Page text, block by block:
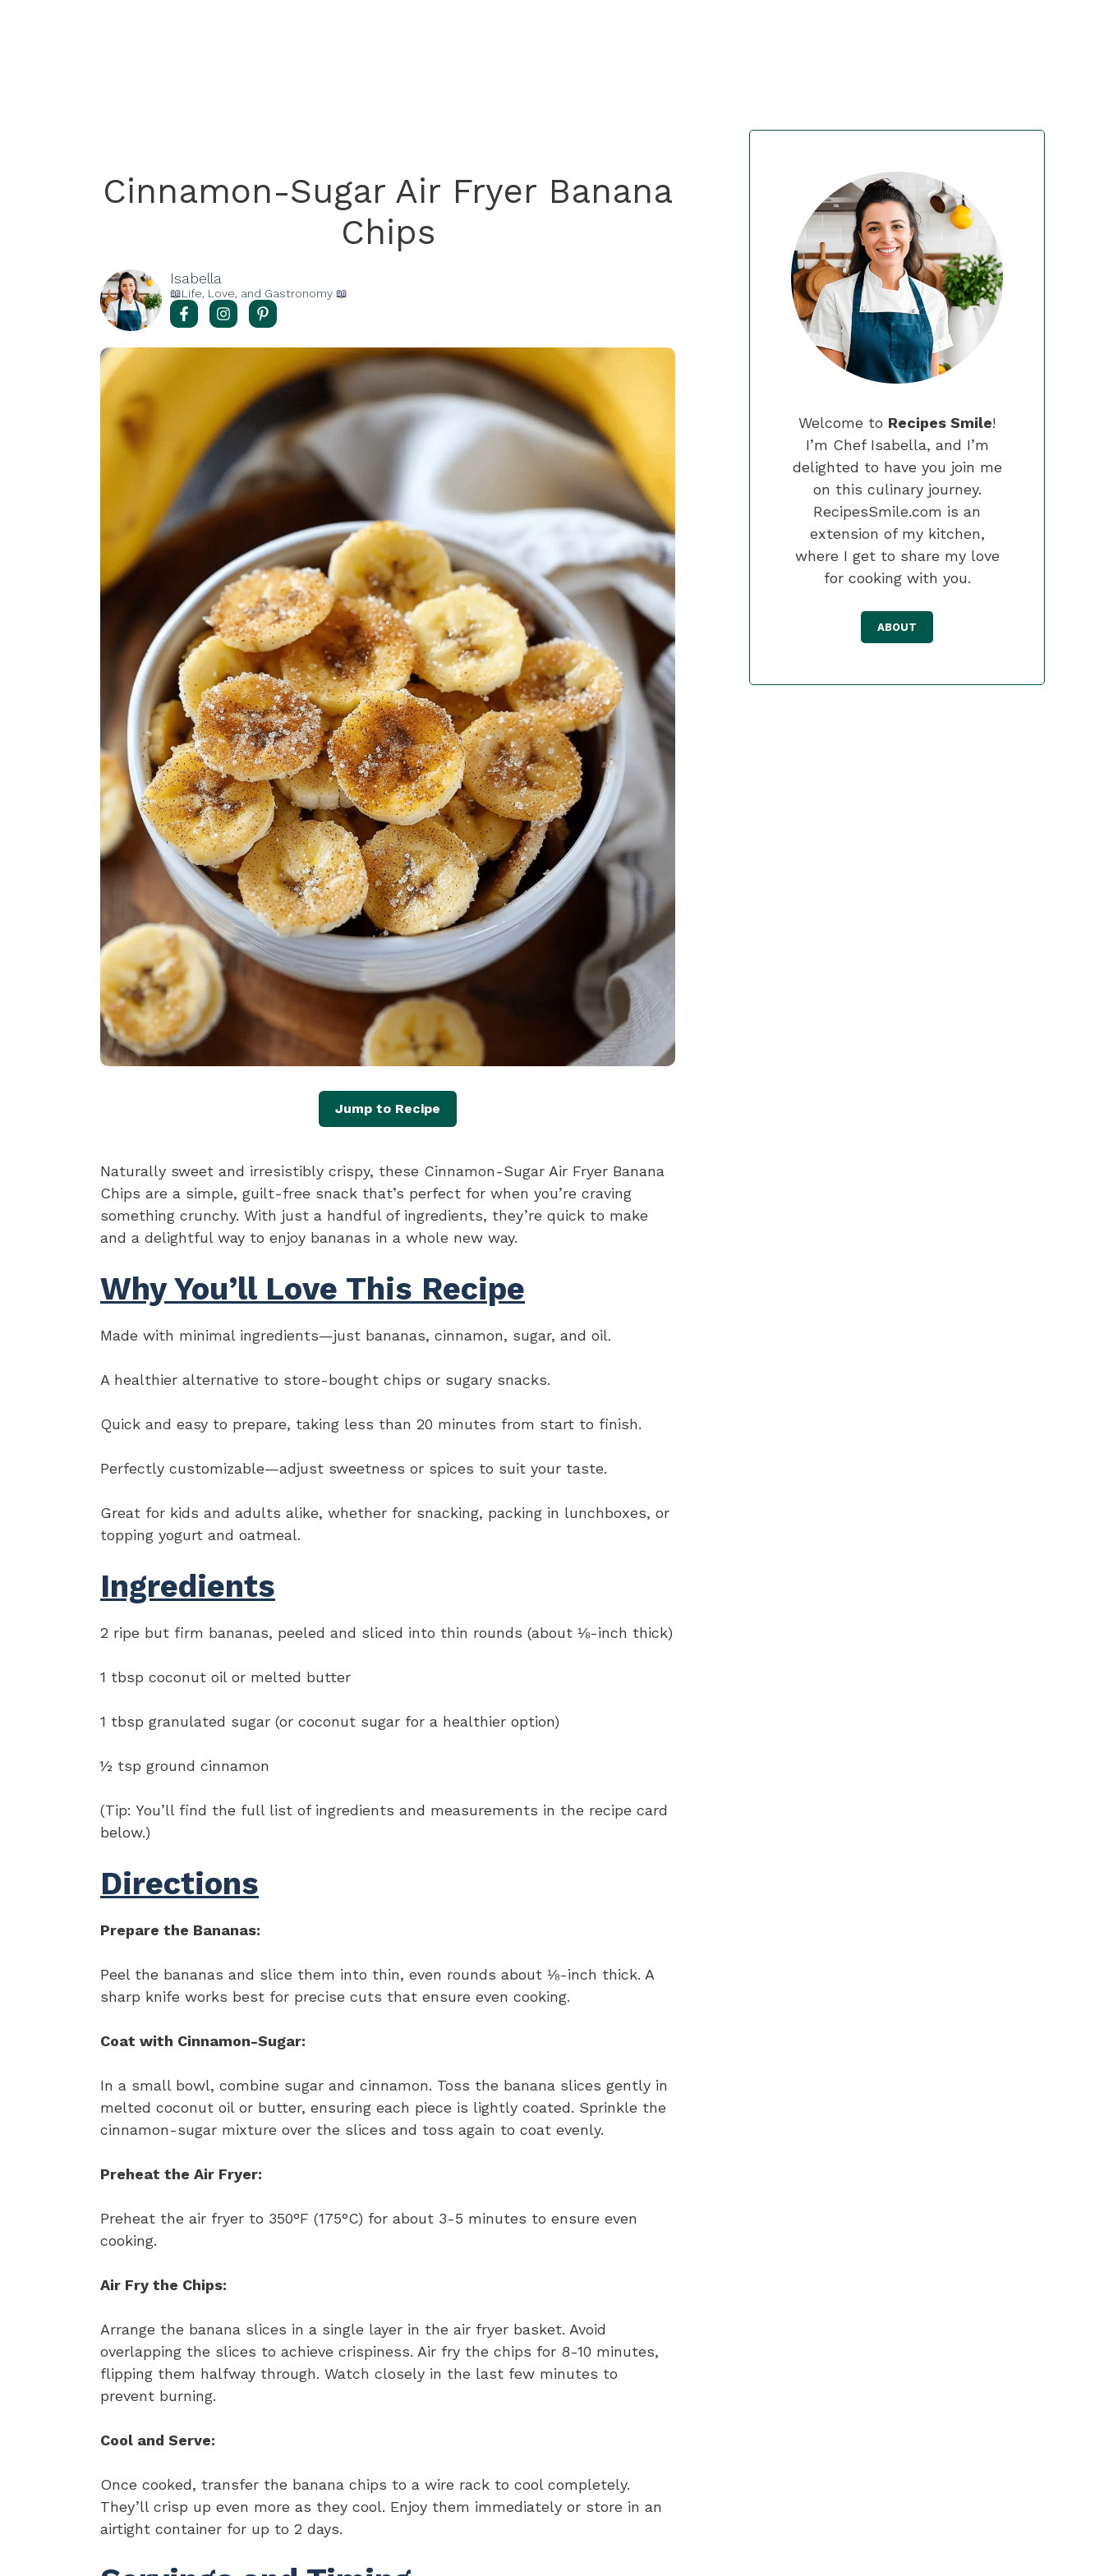
Cinnamon-Sugar Air Fryer Banana
Chips
Isabella
📖Life, Love, and Gastronomy 📖
Jump to Recipe
Naturally sweet and irresistibly crispy, these Cinnamon-Sugar Air Fryer Banana
Chips are a simple, guilt-free snack that’s perfect for when you’re craving
something crunchy. With just a handful of ingredients, they’re quick to make
and a delightful way to enjoy bananas in a whole new way.
Why You’ll Love This Recipe
Made with minimal ingredients—just bananas, cinnamon, sugar, and oil.
A healthier alternative to store-bought chips or sugary snacks.
Quick and easy to prepare, taking less than 20 minutes from start to finish.
Perfectly customizable—adjust sweetness or spices to suit your taste.
Great for kids and adults alike, whether for snacking, packing in lunchboxes, or
topping yogurt and oatmeal.
Ingredients
2 ripe but firm bananas, peeled and sliced into thin rounds (about ⅛-inch thick)
1 tbsp coconut oil or melted butter
1 tbsp granulated sugar (or coconut sugar for a healthier option)
½ tsp ground cinnamon
(Tip: You’ll find the full list of ingredients and measurements in the recipe card
below.)
Directions
Prepare the Bananas:
Peel the bananas and slice them into thin, even rounds about ⅛-inch thick. A
sharp knife works best for precise cuts that ensure even cooking.
Coat with Cinnamon-Sugar:
In a small bowl, combine sugar and cinnamon. Toss the banana slices gently in
melted coconut oil or butter, ensuring each piece is lightly coated. Sprinkle the
cinnamon-sugar mixture over the slices and toss again to coat evenly.
Preheat the Air Fryer:
Preheat the air fryer to 350°F (175°C) for about 3-5 minutes to ensure even
cooking.
Air Fry the Chips:
Arrange the banana slices in a single layer in the air fryer basket. Avoid
overlapping the slices to achieve crispiness. Air fry the chips for 8-10 minutes,
flipping them halfway through. Watch closely in the last few minutes to
prevent burning.
Cool and Serve:
Once cooked, transfer the banana chips to a wire rack to cool completely.
They’ll crisp up even more as they cool. Enjoy them immediately or store in an
airtight container for up to 2 days.
Welcome to Recipes Smile!
I’m Chef Isabella, and I’m
delighted to have you join me
on this culinary journey.
RecipesSmile.com is an
extension of my kitchen,
where I get to share my love
for cooking with you.
ABOUT